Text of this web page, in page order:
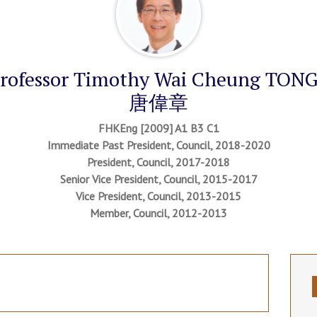
Timothy Wai Cheung
唐偉章
FHKEng [2009] A1 B3 C1
Immediate Past President, Council, 2018-2020
President, Council, 2017-2018
Senior Vice President, Council, 2015-2017
Vice President, Council, 2013-2015
Member, Council, 2012-2013